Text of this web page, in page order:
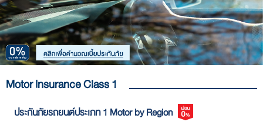
ease financial burdens from the damage incurred. Most importantly,
you will feel assured that whenever there is an accident, you will get
help for your accident as well as compensation for various kinds of
damage.
coverage for losses of life lives, bodies, or health of the motor
accident victims only. For example, if you drive your car into a
pedestrian who is walking across the street such that the person gets
injuries; this compulsory motor insurance will cover only medical
expenses of that pedestrian and within a limit of Baht 80,000/person.
However, in reality, each accident could cause far more damage than
your expectation.
2. Voluntary Motor Insurance: This type of insurance covers
damage that exceeds the liability covered by compulsory motor
budget, and other details as follows:
Definition
Details
Sum insured
A maximum limit of indemnity which an insurer pays
according to types of coverage mentioned above. For
example, compensation for damage to the insured
vehicle as a result of collision shall not exceed Baht
600,000 per accident; or compensation for damage to
life, bodily injury, health, and property of third parties
Motor Insurance Class 1
ประกันภัยรถยนต์ประเภท 1 Motor by Region